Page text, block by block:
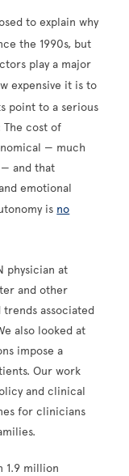
to explain why
the 1990s, but
play a major
expensive it is to
point to a serious
The cost of
— much
and that
emotional
is no
physician at
and other
trends associated
also looked at
impose a
Our work
and clinical
for clinicians
1.9 million